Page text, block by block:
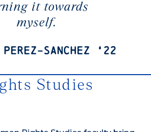
it towards
myself.
Sanchez ‘22
Studies